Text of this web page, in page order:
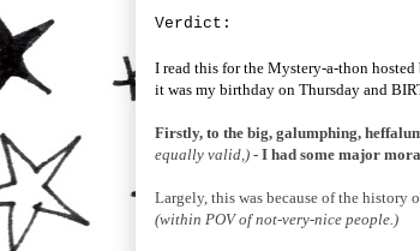
Verdict:
I read this for the Mystery-a-thon
it was my birthday on Thursday and
Firstly, to the big, galumphing,
equally valid,) - I had some major
Largely, this was because of the history
(within POV of not-very-nice people.)